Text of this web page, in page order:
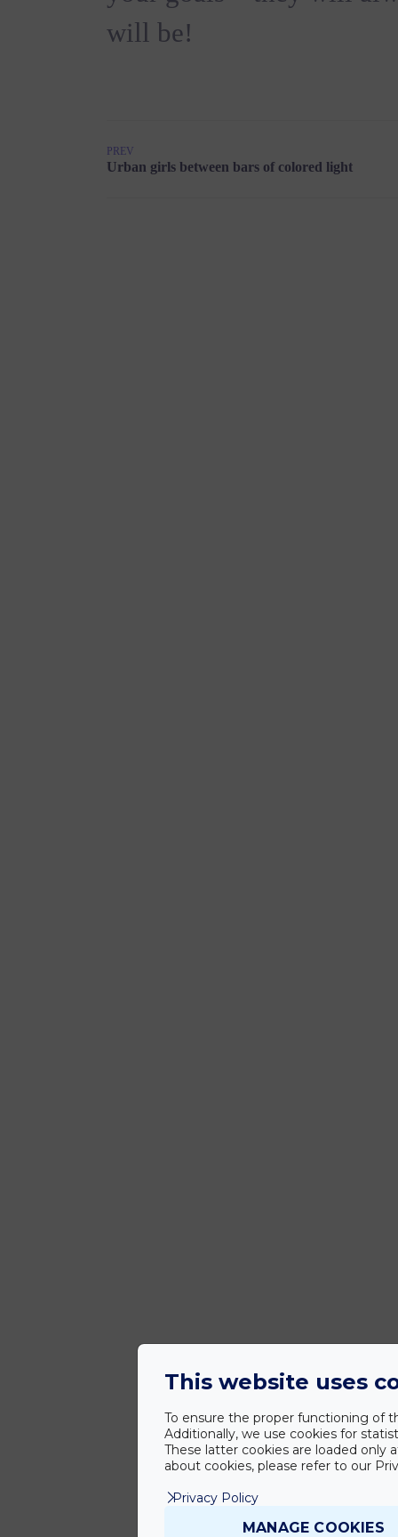
will be!
PREV
This website uses
To ensure the proper functioning of
Additionally, we use cookies for
These latter cookies are loaded
about cookies, please refer to our
Privacy Policy
MANAGE COOKIES